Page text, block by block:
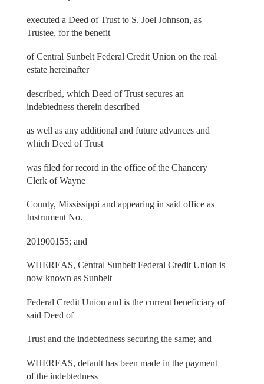
executed a Deed of Trust to S. Joel Johnson, as
Trustee, for the benefit
of Central Sunbelt Federal Credit Union on the real
estate hereinafter
described, which Deed of Trust secures an
indebtedness therein described
as well as any additional and future advances and
which Deed of Trust
was filed for record in the office of the Chancery
Clerk of Wayne
County, Mississippi and appearing in said office as
Instrument No.
201900155; and
WHEREAS, Central Sunbelt Federal Credit Union is
now known as Sunbelt
Federal Credit Union and is the current beneficiary of
said Deed of
Trust and the indebtedness securing the same; and
WHEREAS, default has been made in the payment
of the indebtedness